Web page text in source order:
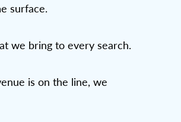
surface.
we bring to every search.
is on the line, we